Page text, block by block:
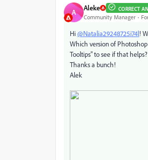
A Aleke CORRECT
Community Manager
Hi@Natalia29248725i74l!
Which version of
Tooltips" to see if that helps?
Thanks a bunch!
Alek